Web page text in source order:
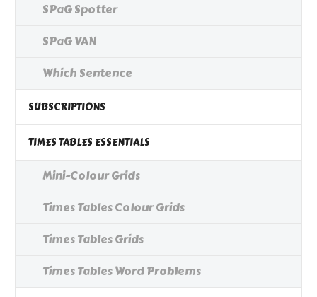
SPaG Spotter
SPaG VAN
Which Sentence
SUBSCRIPTIONS
TIMES TABLES ESSENTIALS
Mini-Colour Grids
Times Tables Colour Grids
Times Tables Grids
Times Tables Word Problems